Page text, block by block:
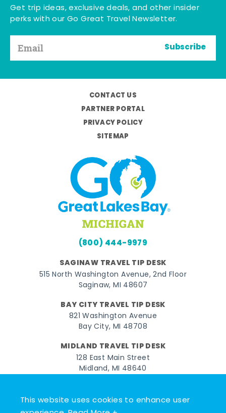
This website uses cookies to enhance user
Get trip ideas, exclusive deals, and other insider
perks with our Go Great Travel Newsletter.
Subscribe
CONTACT US
PARTNER PORTAL
PRIVACY POLICY
SITEMAP
(800) 444-9979
SAGINAW TRAVEL TIP DESK
515 North Washington Avenue, 2nd Floor
Saginaw, MI 48607
BAY CITY TRAVEL TIP DESK
821 Washington Avenue
Bay City, MI 48708
MIDLAND TRAVEL TIP DESK
128 East Main Street
Midland, MI 48640
FacebookInstagram
TwitterYouTubePinterest
TikTok